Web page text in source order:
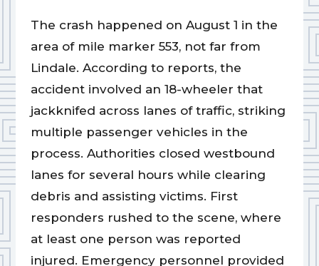
The crash happened on August 1 in the
area of mile marker 553, not far from
Lindale. According to reports, the
accident involved an 18-wheeler that
jackknifed across lanes of traffic, striking
multiple passenger vehicles in the
process. Authorities closed westbound
lanes for several hours while clearing
debris and assisting victims. First
responders rushed to the scene, where
at least one person was reported
injured. Emergency personnel provided